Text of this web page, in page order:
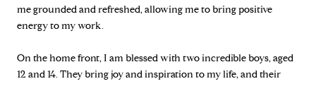
me grounded and refreshed, allowing me to bring positive
energy to my work.
On the home front, I am blessed with two incredible boys, aged
12 and 14. They bring joy and inspiration to my life, and their